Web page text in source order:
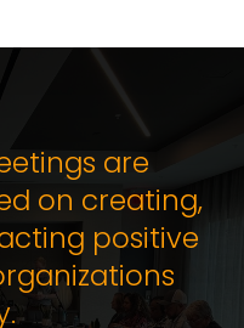
are
on creating,
positive